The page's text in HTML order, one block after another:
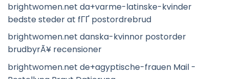
brightwomen.net da+varme-latinske-kvinder
bedste steder at fГҐ postordrebrud
brightwomen.net danska-kvinnor postorder
brudbyrÃ¥ recensioner
brightwomen.net de+agyptische-frauen Mail -